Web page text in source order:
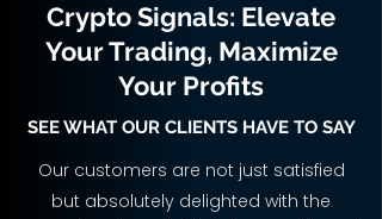
Crypto Signals: Elevate
Your Trading, Maximize
Your Profits
SEE WHAT OUR CLIENTS HAVE TO SAY
Our customers are not just satisfied
but absolutely delighted with the